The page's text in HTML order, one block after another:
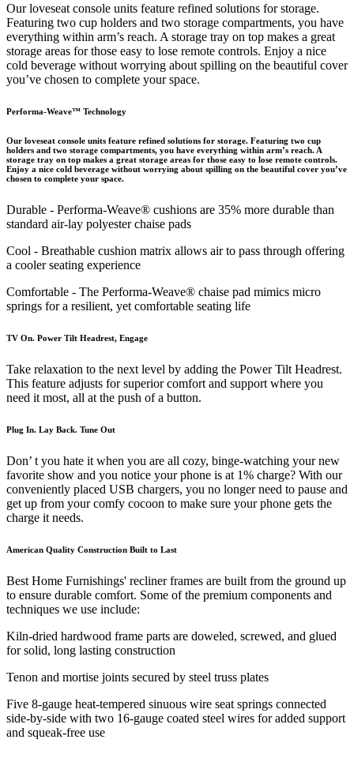
Our loveseat console units feature refined solutions for storage.
Featuring two cup holders and two storage compartments, you have
everything within arm’s reach. A storage tray on top makes a great
storage areas for those easy to lose remote controls. Enjoy a nice
cold beverage without worrying about spilling on the beautiful cover
you’ve chosen to complete your space.
Performa-Weave™ Technology
Our loveseat console units feature refined solutions for storage. Featuring two cup
holders and two storage compartments, you have everything within arm’s reach. A
storage tray on top makes a great storage areas for those easy to lose remote controls.
Enjoy a nice cold beverage without worrying about spilling on the beautiful cover you’ve
chosen to complete your space.
Durable - Performa-Weave® cushions are 35% more durable than
standard air-lay polyester chaise pads
Cool - Breathable cushion matrix allows air to pass through offering
a cooler seating experience
Comfortable - The Performa-Weave® chaise pad mimics micro
springs for a resilient, yet comfortable seating life
TV On. Power Tilt Headrest, Engage
Take relaxation to the next level by adding the Power Tilt Headrest.
This feature adjusts for superior comfort and support where you
need it most, all at the push of a button.
Plug In. Lay Back. Tune Out
Don’ t you hate it when you are all cozy, binge-watching your new
favorite show and you notice your phone is at 1% charge? With our
conveniently placed USB chargers, you no longer need to pause and
get up from your comfy cocoon to make sure your phone gets the
charge it needs.
American Quality Construction Built to Last
Best Home Furnishings' recliner frames are built from the ground up
to ensure durable comfort. Some of the premium components and
techniques we use include:
Kiln-dried hardwood frame parts are doweled, screwed, and glued
for solid, long lasting construction
Tenon and mortise joints secured by steel truss plates
Five 8-gauge heat-tempered sinuous wire seat springs connected
side-by-side with two 16-gauge coated steel wires for added support
and squeak-free use